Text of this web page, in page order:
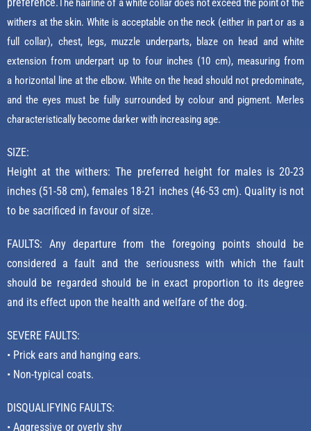
The hairline of a white collar does not exceed the point of the
withers at the skin.White is acceptable on the neck (either in part or as a
full collar), chest, legs, muzzle underparts, blaze on head and white
extension from underpart up to four inches (10 cm), measuring from
a horizontal line at the elbow. White on the head should not predominate,
and the eyes must be fully surrounded by colour and pigment. Merles
characteristically become darker with increasing age.
SIZE:
Height at the withers: The preferred height for males is 20-23
inches (51-58 cm), females 18-21 inches (46-53 cm). Quality is not
to be sacrificed in favour of size.
FAULTS: Any departure from the foregoing points should be
considered a fault and the seriousness with which the fault
should be regarded should be in exact proportion to its degree
and its effect upon the health and welfare of the dog.
SEVERE FAULTS:
• Prick ears and hanging ears.
• Non-typical coats.
DISQUALIFYING FAULTS:
• Aggressive or overly shy